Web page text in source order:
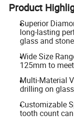
Product
Superior
long-lasting
glass and
Wide Size
125mm to
Multi-Material
drilling on
Customizable
tooth count